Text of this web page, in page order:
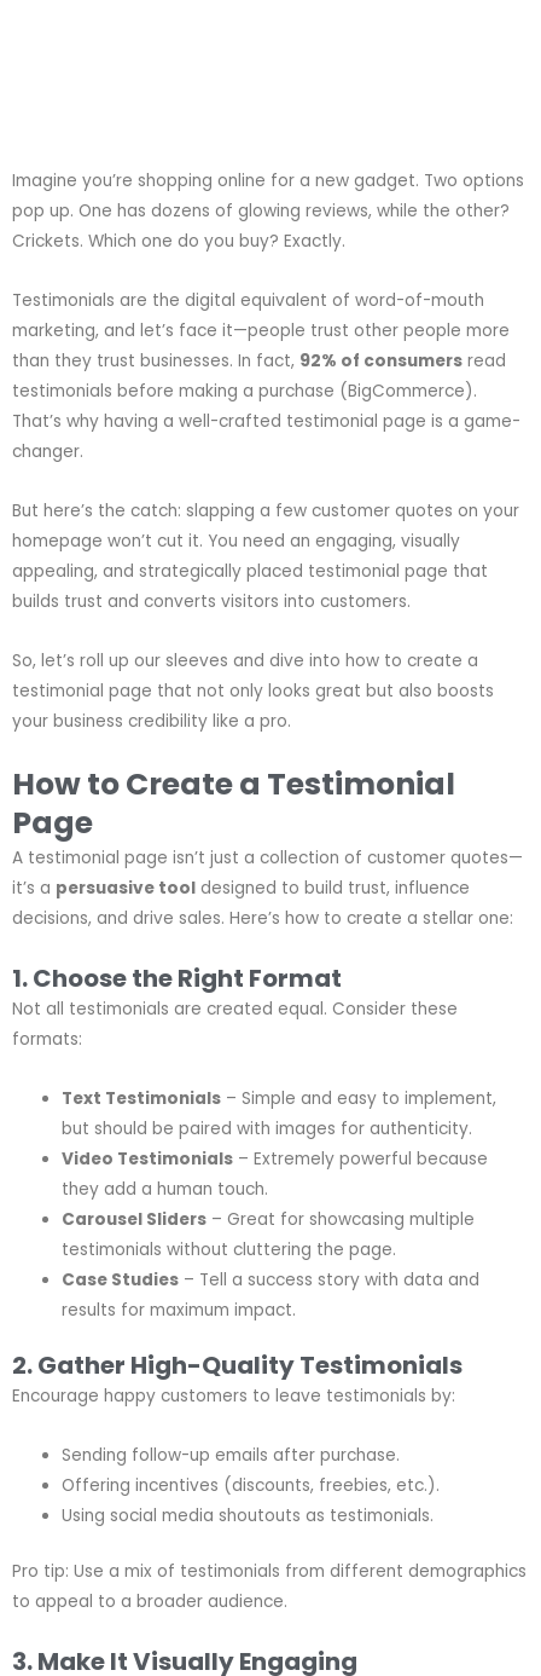
Imagine you’re shopping online for a new gadget. Two options
pop up. One has dozens of glowing reviews, while the other?
Crickets. Which one do you buy? Exactly.
Testimonials are the digital equivalent of word-of-mouth
marketing, and let’s face it—people trust other people more
than they trust businesses. In fact, 92% of consumers read
testimonials before making a purchase (BigCommerce).
That’s why having a well-crafted testimonial page is a game-
changer.
But here’s the catch: slapping a few customer quotes on your
homepage won’t cut it. You need an engaging, visually
appealing, and strategically placed testimonial page that
builds trust and converts visitors into customers.
So, let’s roll up our sleeves and dive into how to create a
testimonial page that not only looks great but also boosts
your business credibility like a pro.
How to Create a Testimonial
Page
A testimonial page isn’t just a collection of customer quotes—
it’s a persuasive tool designed to build trust, influence
decisions, and drive sales. Here’s how to create a stellar one:
1. Choose the Right Format
Not all testimonials are created equal. Consider these
formats:
Text Testimonials – Simple and easy to implement,
but should be paired with images for authenticity.
Video Testimonials – Extremely powerful because
they add a human touch.
Carousel Sliders – Great for showcasing multiple
testimonials without cluttering the page.
Case Studies – Tell a success story with data and
results for maximum impact.
2. Gather High-Quality Testimonials
Encourage happy customers to leave testimonials by:
Sending follow-up emails after purchase.
Offering incentives (discounts, freebies, etc.).
Using social media shoutouts as testimonials.
Pro tip: Use a mix of testimonials from different demographics
to appeal to a broader audience.
3. Make It Visually Engaging